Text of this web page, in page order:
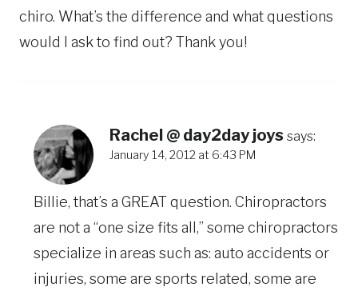
chiro. What’s the difference and what questions
would I ask to find out? Thank you!
Rachel @ day2day joys says:
January 14, 2012 at 6:43 PM
Billie, that’s a GREAT question. Chiropractors
are not a “one size fits all,” some chiropractors
specialize in areas such as: auto accidents or
injuries, some are sports related, some are